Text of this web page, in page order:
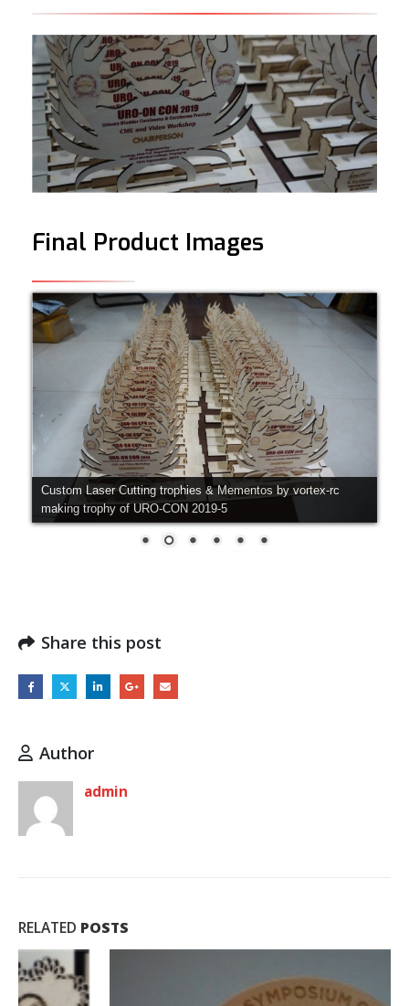
Final Product Images
Custom Laser Cutting trophies & Mementos by vortex-rc
making trophy of URO-CON 2019-5
Share this post
Author
admin
RELATED POSTS